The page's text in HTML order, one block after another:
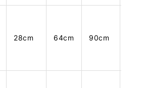
28cm 64cm 90cm